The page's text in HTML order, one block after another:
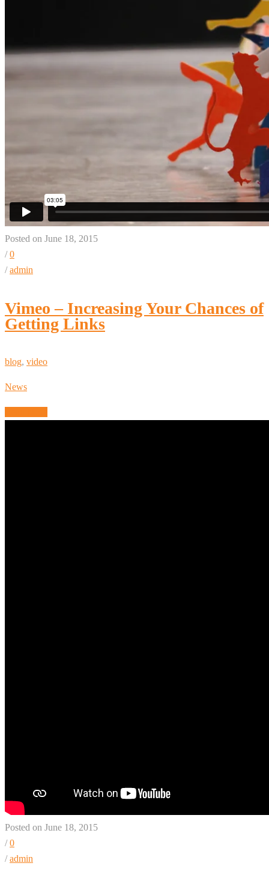
Posted on June 18, 2015
/0
/admin
Vimeo – Increasing Your Chances of
Getting Links
blog, video
News
Posted on June 18, 2015
/0
/admin